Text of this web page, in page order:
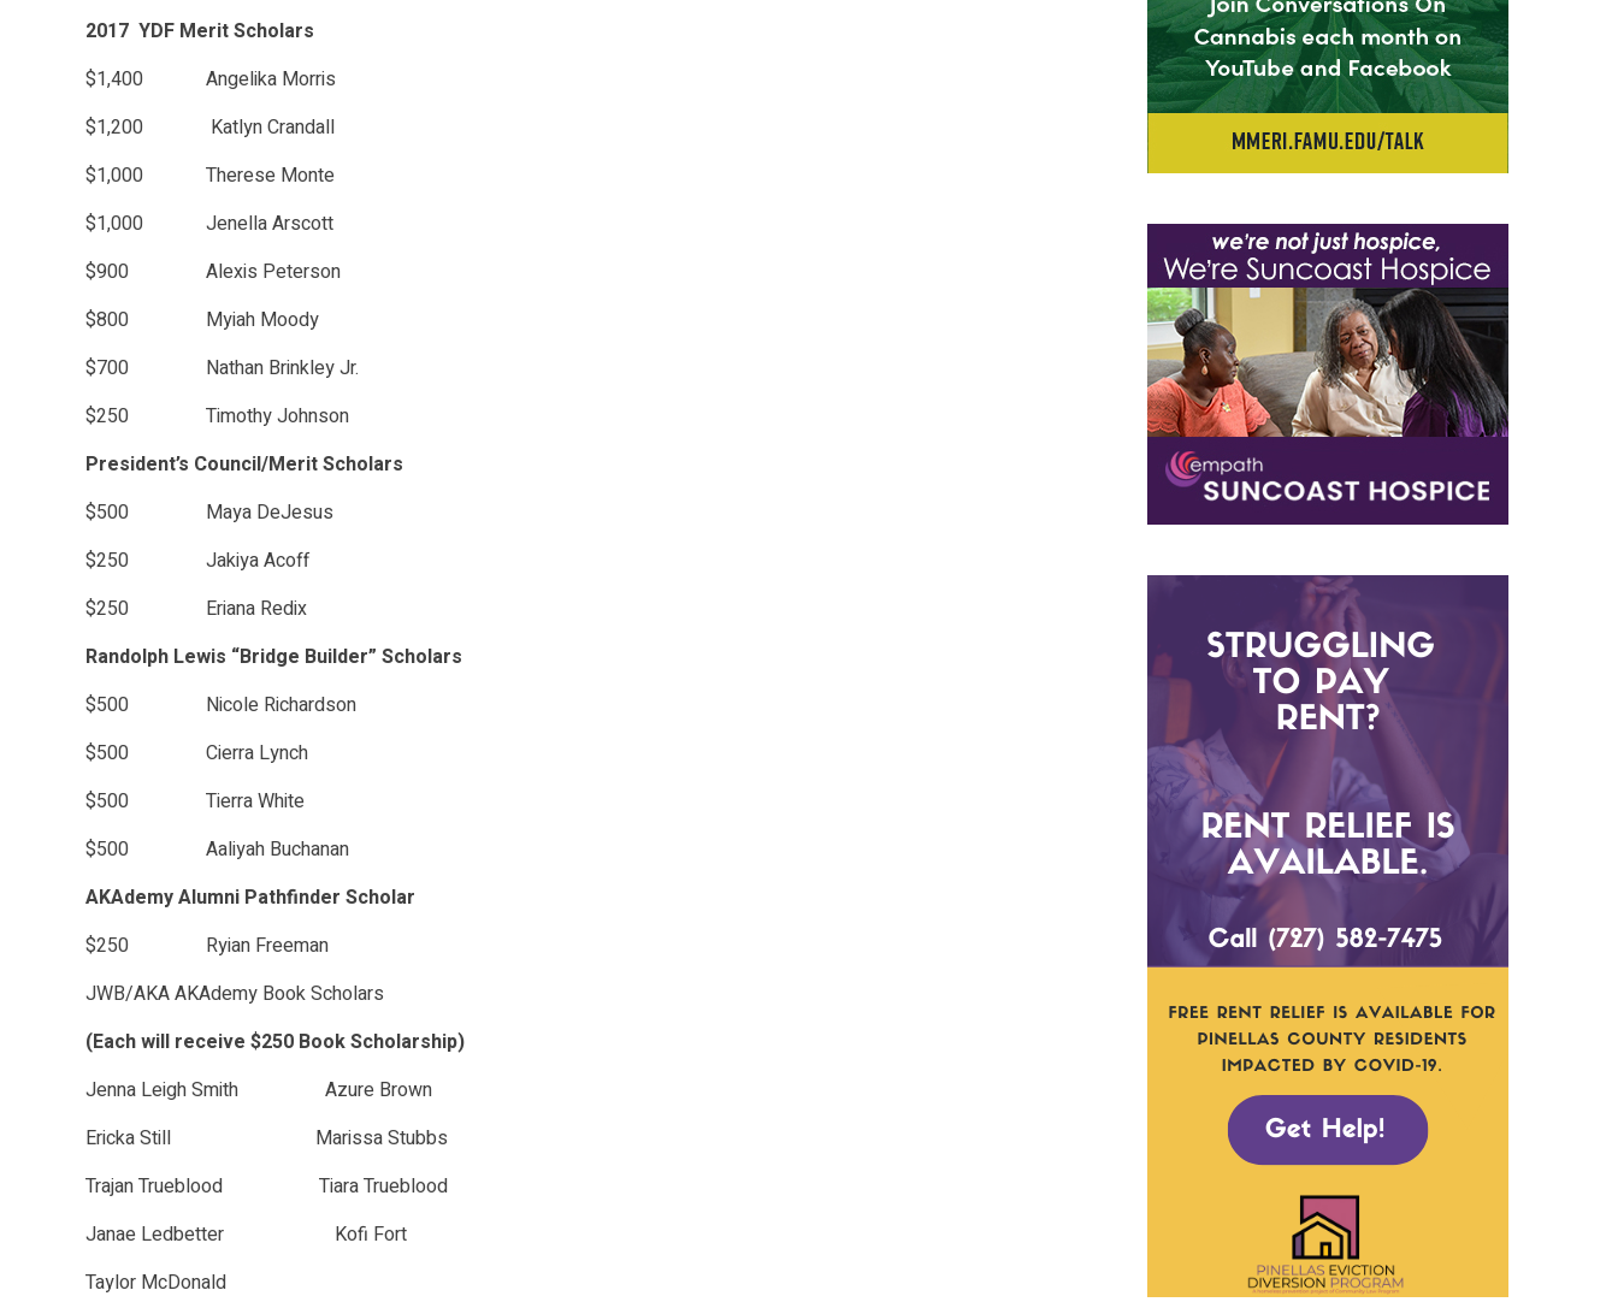
2017 YDF Merit Scholars
$1,400 Angelika Morris
$1,200 Katlyn Crandall
$1,000 Therese Monte
$1,000 Jenella Arscott
$900 Alexis Peterson
$800 Myiah Moody
$700 Nathan Brinkley Jr.
$250 Timothy Johnson
President’s Council/Merit Scholars
$500 Maya DeJesus
$250 Jakiya Acoff
$250 Eriana Redix
Randolph Lewis “Bridge Builder” Scholars
$500 Nicole Richardson
$500 Cierra Lynch
$500 Tierra White
$500 Aaliyah Buchanan
AKAdemy Alumni Pathfinder Scholar
$250 Ryian Freeman
JWB/AKA AKAdemy Book Scholars
(Each will receive $250 Book Scholarship)
Jenna Leigh Smith Azure Brown
Ericka Still Marissa Stubbs
Trajan Trueblood Tiara Trueblood
Janae Ledbetter Kofi Fort
Taylor McDonald